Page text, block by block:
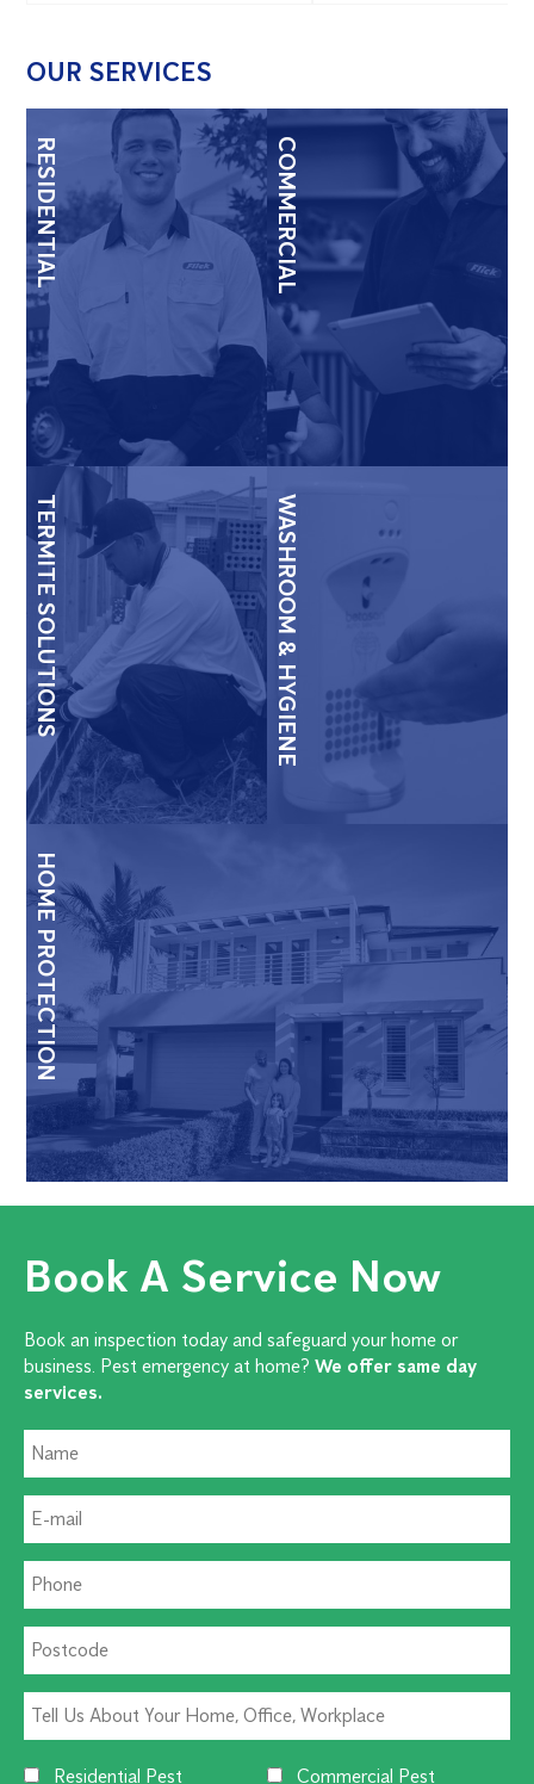
OUR SERVICES
RESIDENTIAL COMMERCIAL
TERMITE SOLUTIONS WASHROOM & HYGIENE
HOME PROTECTION
Book A Service Now
Book an inspection today and safeguard your home or
business. Pest emergency at home? We offer same day
services.
Residential Pest Commercial Pest